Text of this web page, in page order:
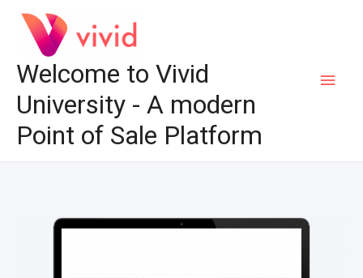
Welcome to Vivid
University - A modern
Point of Sale Platform